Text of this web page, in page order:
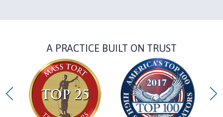
A PRACTICE BUILT ON TRUST